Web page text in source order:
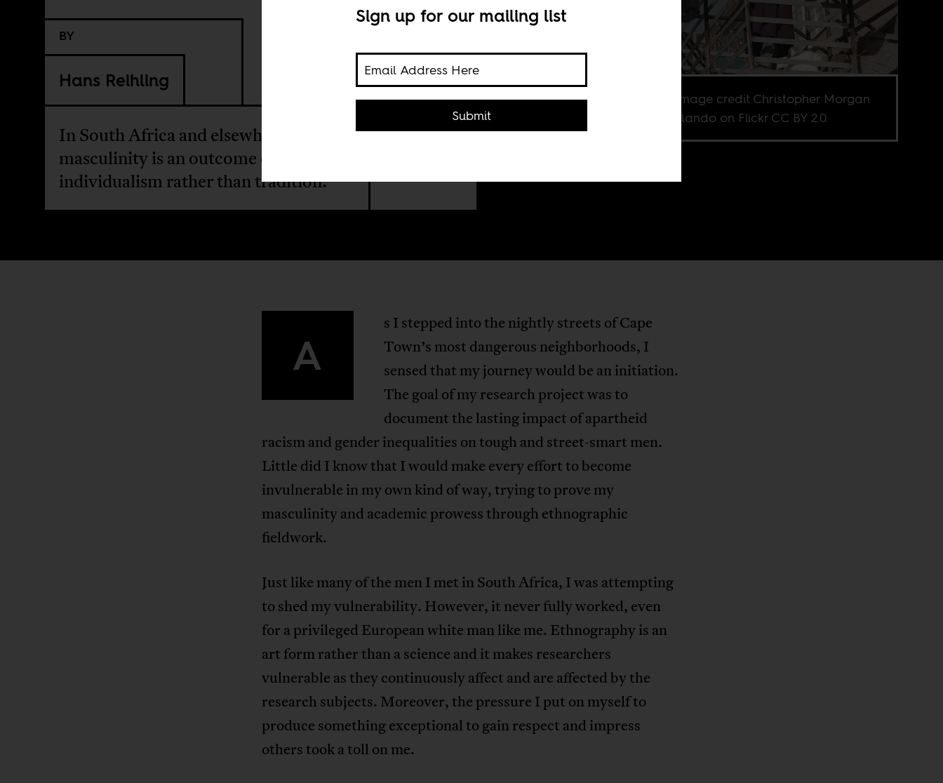
BY
Hans Reihling
In South Africa and elsewhere, toxic
masculinity is an outcome of modern
individualism rather than tradition.
Manenberg. Image credit Christopher Morgan
via YWAM Orlando on Flickr CC BY 2.0.
A
s I stepped into the nightly streets of Cape
Town’s most dangerous neighborhoods, I
sensed that my journey would be an initiation.
The goal of my research project was to
document the lasting impact of apartheid
racism and gender inequalities on tough and street-smart men.
Little did I know that I would make every effort to become
invulnerable in my own kind of way, trying to prove my
masculinity and academic prowess through ethnographic
fieldwork.
Just like many of the men I met in South Africa, I was attempting
to shed my vulnerability. However, it never fully worked, even
for a privileged European white man like me. Ethnography is an
art form rather than a science and it makes researchers
vulnerable as they continuously affect and are affected by the
research subjects. Moreover, the pressure I put on myself to
produce something exceptional to gain respect and impress
others took a toll on me.
Sign up for our mailing list
Submit